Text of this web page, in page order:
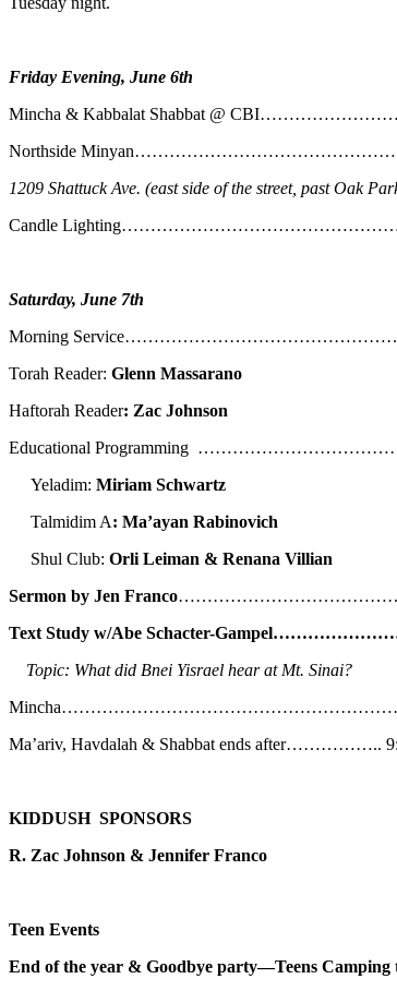
Friday Evening, June 6th
Mincha & Kabbalat Shabbat @
Northside
1209 Shattuck Ave. (east side of the street, past Oak
Candle
Saturday, June 7th
Morning
Torah Reader: Glenn Massarano
Haftorah Reader: Zac Johnson
Educational Programming ………………………………
Yeladim: Miriam Schwartz
Talmidim A: Ma’ayan Rabinovich
Shul Club: Orli Leiman & Renana Villian
Sermon by Jen Franco
Text Study w/Abe Schacter-
Topic: What did Bnei Yisrael hear at Mt. Sinai?
Ma’ariv, Havdalah & Shabbat ends after……………..
KIDDUSH SPONSORS
R. Zac Johnson & Jennifer Franco
Teen Events
End of the year & Goodbye party—Teens Camping